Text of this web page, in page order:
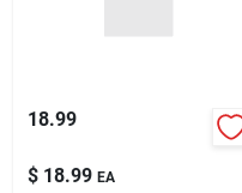
18.99
$ 18.99 EA